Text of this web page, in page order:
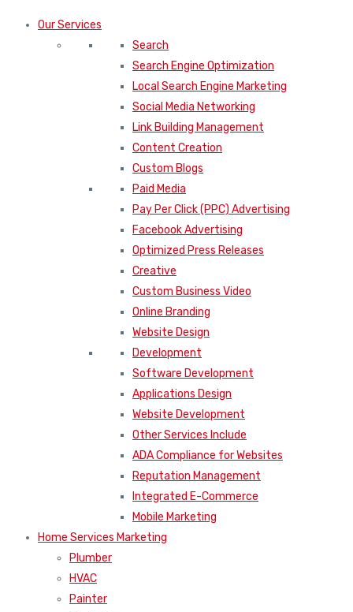
Our Services
Search
Search Engine Optimization
Local Search Engine Marketing
Social Media Networking
Link Building Management
Content Creation
Custom Blogs
Paid Media
Pay Per Click (PPC) Advertising
Facebook Advertising
Optimized Press Releases
Creative
Custom Business Video
Online Branding
Website Design
Development
Software Development
Applications Design
Website Development
Other Services Include
ADA Compliance for Websites
Reputation Management
Integrated E-Commerce
Mobile Marketing
Home Services Marketing
Plumber
HVAC
Painter